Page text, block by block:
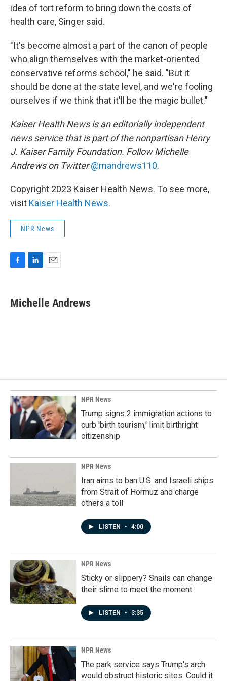
idea of tort reform to bring down the costs of
health care, Singer said.
"It's become almost a part of the canon of people
who align themselves with the market-oriented
conservative reforms school," he said. "But it
should be done at the state level, and we're fooling
ourselves if we think that it'll be the magic bullet."
Kaiser Health News is an editorially independent
news service that is part of the nonpartisan Henry
J. Kaiser Family Foundation. FollowMichelle
Andrews on Twitter@mandrews110.
Copyright 2023 Kaiser Health News. To see more,
visit Kaiser Health News.
NPR News
e
b
k
e
i
l
Michelle Andrews
NPR News
Trump signs 2 immigration actions to
curb 'birth tourism,' limit birthright
citizenship
NPR News
Iran aims to ban U.S. and Israeli ships
from Strait of Hormuz and charge
others a toll
LISTEN • 4:00
NPR News
Sticky or slippery? Snails can change
their slime to meet the moment
LISTEN • 3:35
NPR News
The park service says Trump's arch
would obstruct historic sites. Could it